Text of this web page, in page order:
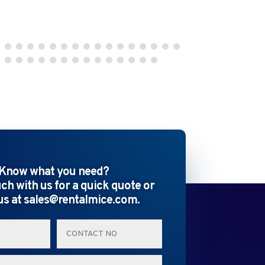
Know what you need?
with us for a quick quote or
at sales@rentalmice.com.